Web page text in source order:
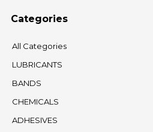
Categories
All Categories
LUBRICANTS
BANDS
CHEMICALS
ADHESIVES